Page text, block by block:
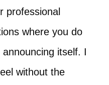
professional
where you do
itself. I
without the